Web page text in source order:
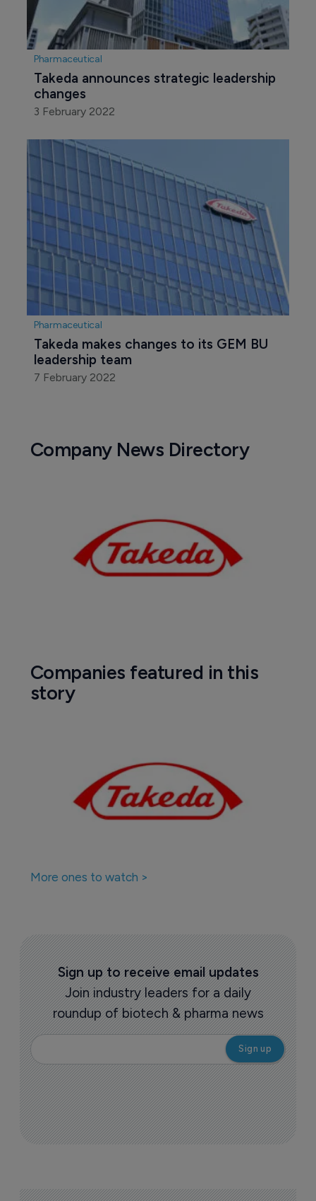
Pharmaceutical
Takeda announces strategic leadership
changes
3 February 2022
Pharmaceutical
Takeda makes changes to its GEM BU
leadership team
7 February 2022
Company News Directory
Companies featured in this
story
More ones to watch >
Sign up to receive email updates
Join industry leaders for a daily
roundup of biotech & pharma news